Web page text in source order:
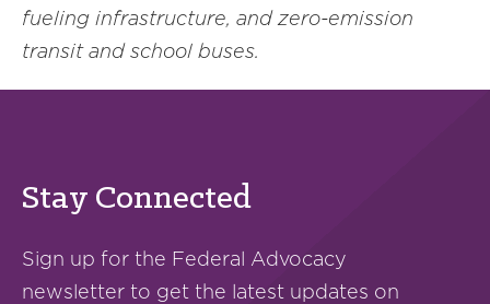
fueling infrastructure, and zero-emission
transit and school buses.
Stay Connected
Sign up for the Federal Advocacy
newsletter to get the latest updates on